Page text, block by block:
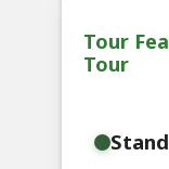
Tour
Tour